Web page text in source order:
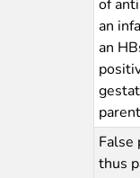
of
an
an
parent
False
thus